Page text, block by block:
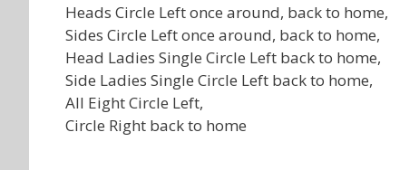
Heads Circle Left once around, back to home,
Sides Circle Left once around, back to home,
Head Ladies Single Circle Left back to home,
Side Ladies Single Circle Left back to home,
All Eight Circle Left,
Circle Right back to home